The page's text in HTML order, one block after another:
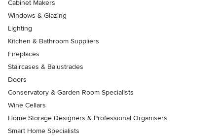
Cabinet Makers
Windows & Glazing
Lighting
Kitchen & Bathroom Suppliers
Fireplaces
Staircases & Balustrades
Doors
Conservatory & Garden Room Specialists
Wine Cellars
Home Storage Designers & Professional Organisers
Smart Home Specialists